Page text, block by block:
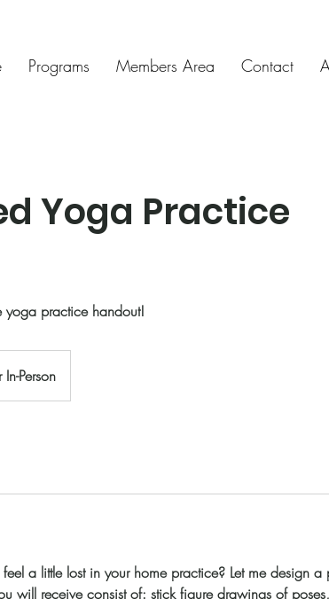
Programs Members Area Contact
Yoga Practice
yoga practice handout!
Person
a little lost in your home practice? Let me design a
will receive consist of: stick figure drawings of